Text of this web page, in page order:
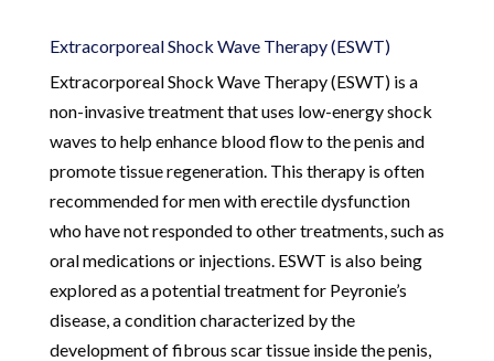
Extracorporeal Shock Wave Therapy (ESWT)
Extracorporeal Shock Wave Therapy (ESWT) is a
non-invasive treatment that uses low-energy shock
waves to help enhance blood flow to the penis and
promote tissue regeneration. This therapy is often
recommended for men with erectile dysfunction
who have not responded to other treatments, such as
oral medications or injections. ESWT is also being
explored as a potential treatment for Peyronie’s
disease, a condition characterized by the
development of fibrous scar tissue inside the penis,